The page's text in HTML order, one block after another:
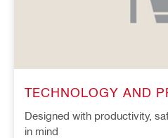
TECHNOLOGY AND
Designed with productivity,
in mind